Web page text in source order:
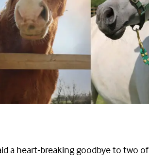
a heart-breaking goodbye to two